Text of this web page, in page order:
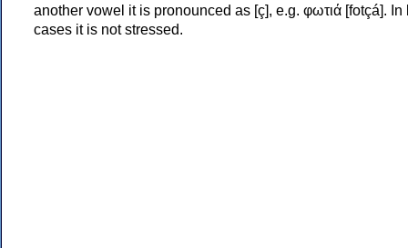
another vowel it is pronounced as [ç], e.g. φωτιά [fotçá]. In
cases it is not stressed.